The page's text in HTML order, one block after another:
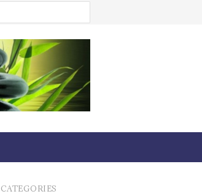
CATEGORIES